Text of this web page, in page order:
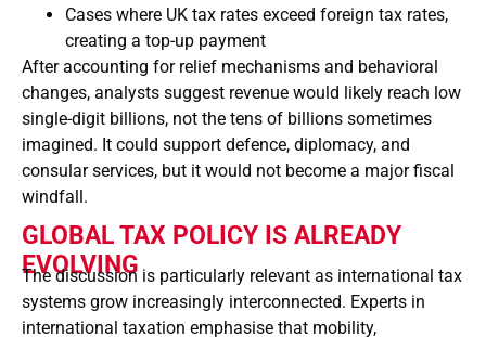
Cases where UK tax rates exceed foreign tax rates,
creating a top-up payment
After accounting for relief mechanisms and behavioral
changes, analysts suggest revenue would likely reach low
single-digit billions, not the tens of billions sometimes
imagined. It could support defence, diplomacy, and
consular services, but it would not become a major fiscal
windfall.
GLOBAL TAX POLICY IS ALREADY
EVOLVING
The discussion is particularly relevant as international tax
systems grow increasingly interconnected. Experts in
international taxation emphasise that mobility,